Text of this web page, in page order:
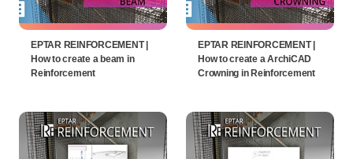
EPTAR REINFORCEMENT |
How to create a beam in
Reinforcement
EPTAR REINFORCEMENT |
How to create a ArchiCAD
Crowning in Reinforcement